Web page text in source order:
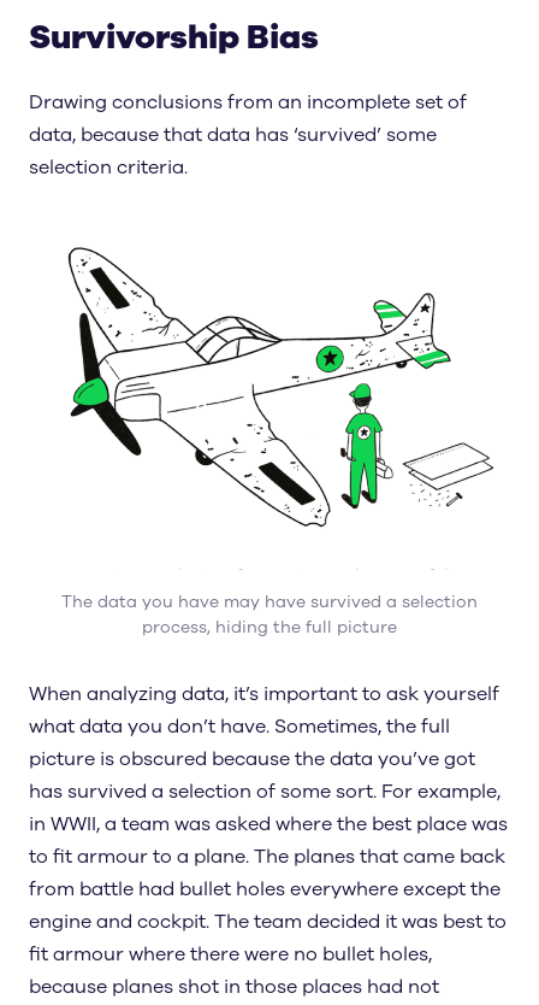
Survivorship Bias
Drawing conclusions from an incomplete set of
data, because that data has ‘survived’ some
selection criteria.
The data you have may have survived a selection
process, hiding the full picture
When analyzing data, it’s important to ask yourself
what data you don’t have. Sometimes, the full
picture is obscured because the data you’ve got
has survived a selection of some sort. For example,
in WWII, a team was asked where the best place was
to fit armour to a plane. The planes that came back
from battle had bullet holes everywhere except the
engine and cockpit. The team decided it was best to
fit armour where there were no bullet holes,
because planes shot in those places had not